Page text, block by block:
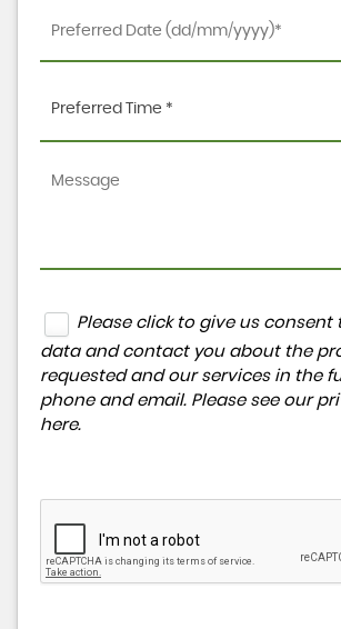
Preferred Time *
Please click to give us consent
data and contact you about the
requested and our services in the
phone and email. Please see our
here.